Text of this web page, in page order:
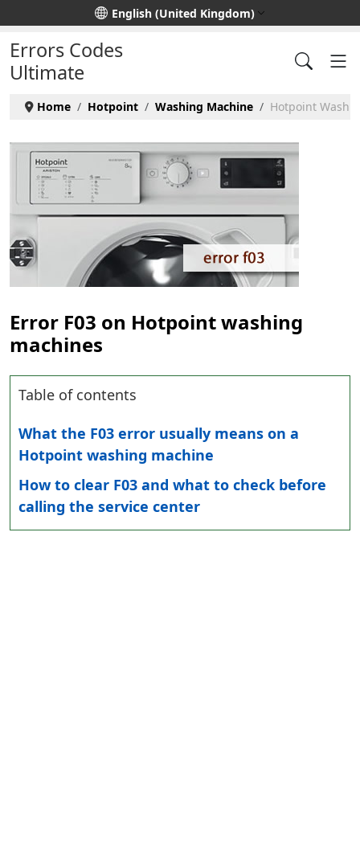
Select your languageEnglish (United Kingdom)
Errors Codes
Ultimate
Home Hotpoint Washing Machine Hotpoint
Error F03 on Hotpoint washing
machines
Table of contents
What the F03 error usually means on a
Hotpoint washing machine
How to clear F03 and what to check before
calling the service center